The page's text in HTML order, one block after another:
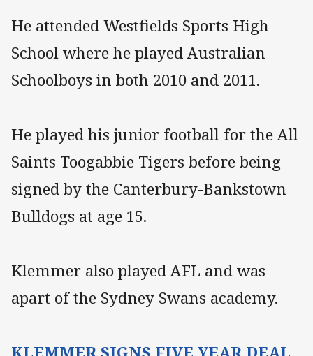
He attended Westfields Sports High
School where he played Australian
Schoolboys in both 2010 and 2011.
He played his junior football for the All
Saints Toogabbie Tigers before being
signed by the Canterbury-Bankstown
Bulldogs at age 15.
Klemmer also played AFL and was
apart of the Sydney Swans academy.